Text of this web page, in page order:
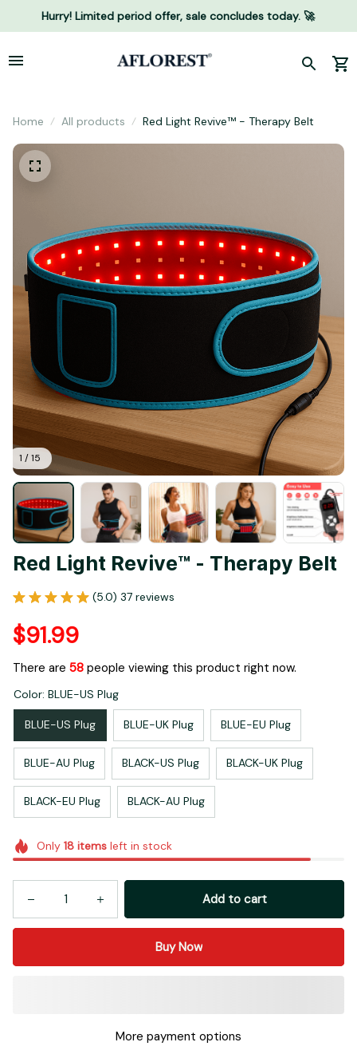
Hurry! Limited period offer, sale concludes today. 🚀
Home All products Red Light Revive™ - Therapy Belt
1 / 15
Red Light Revive™ - Therapy Belt
(5.0) 37 reviews
$91.99
There are 58 people viewing this product right now.
Color: BLUE-US Plug
BLUE-US Plug BLUE-UK Plug BLUE-EU Plug
BLUE-AU Plug BLACK-US Plug BLACK-UK Plug
BLACK-EU Plug BLACK-AU Plug
Only 18itemsleft in stock
Add to cart
Buy Now
More payment options